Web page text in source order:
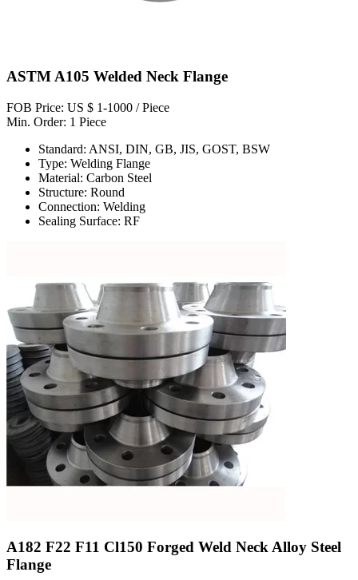
ASTM A105 Welded Neck Flange
FOB Price: US $ 1-1000 / Piece
Min. Order: 1 Piece
Standard: ANSI, DIN, GB, JIS, GOST, BSW
Type: Welding Flange
Material: Carbon Steel
Structure: Round
Connection: Welding
Sealing Surface: RF
A182 F22 F11 Cl150 Forged Weld Neck Alloy Steel
Flange